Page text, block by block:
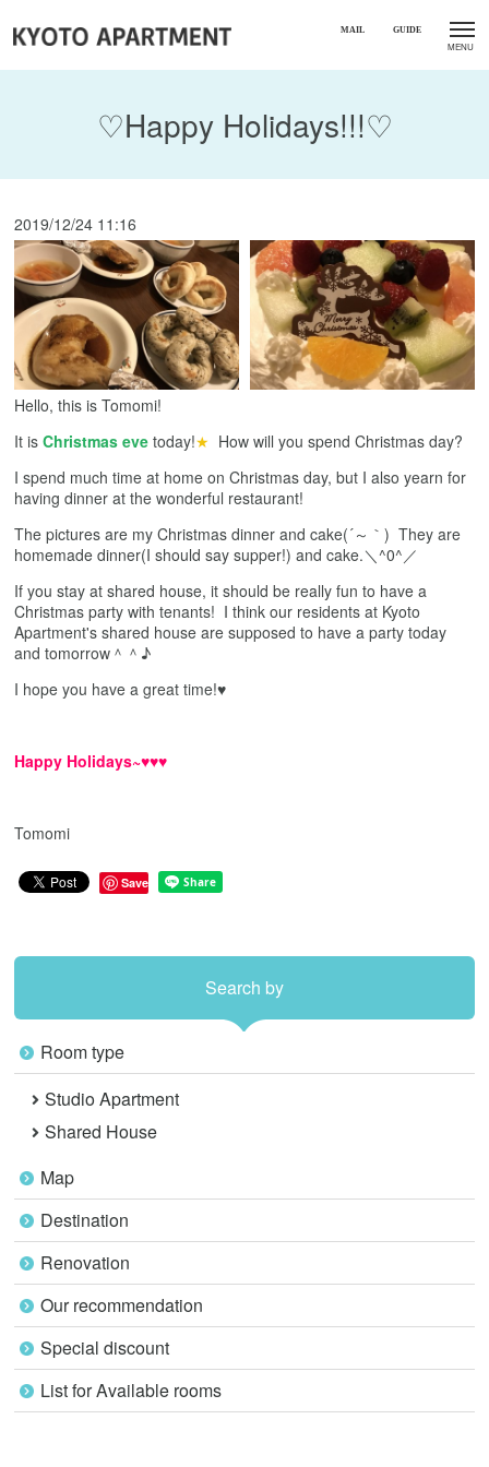
♡Happy Holidays!!!♡
2019/12/24 11:16
Hello, this is Tomomi!
It is Christmas evetoday!★ How will you spend Christmas day?
I spend much time at home on Christmas day, but I also yearn for
having dinner at the wonderful restaurant!
The pictures are my Christmas dinner and cake(´～｀) They are
homemade dinner(I should say supper!) and cake.＼^0^／
If you stay at shared house, it should be really fun to have a
Christmas party with tenants! I think our residents at Kyoto
Apartment's shared house are supposed to have a party today
and tomorrow＾＾♪
I hope you have a great time!♥
Happy Holidays~♥♥♥
Tomomi
Save
Search by
Room type
Studio Apartment
Shared House
Map
Destination
Renovation
Our recommendation
Special discount
List for Available rooms